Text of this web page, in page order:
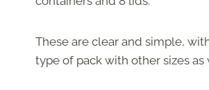
These are clear and simple,
type of pack with other sizes as